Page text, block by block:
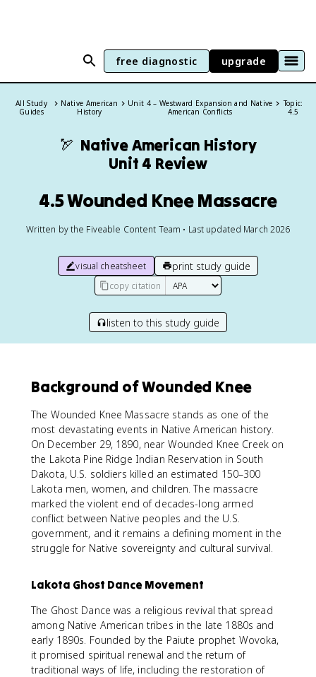
free diagnostic upgrade
All Study
Guides
Native American
History
Unit 4 – Westward Expansion and Native
American Conflicts
Topic:
4.5
🏹 Native American History
Unit 4 Review
4.5 Wounded Knee Massacre
Written by the Fiveable Content Team • Last updated March 2026
visual cheatsheet print study guide
copy citation
listen to this study guide
Background of Wounded Knee
The Wounded Knee Massacre stands as one of the
most devastating events in Native American history.
On December 29, 1890, near Wounded Knee Creek on
the Lakota Pine Ridge Indian Reservation in South
Dakota, U.S. soldiers killed an estimated 150–300
Lakota men, women, and children. The massacre
marked the violent end of decades-long armed
conflict between Native peoples and the U.S.
government, and it remains a defining moment in the
struggle for Native sovereignty and cultural survival.
Lakota Ghost Dance Movement
The Ghost Dance was a religious revival that spread
among Native American tribes in the late 1880s and
early 1890s. Founded by the Paiute prophet Wovoka,
it promised spiritual renewal and the return of
traditional ways of life, including the restoration of